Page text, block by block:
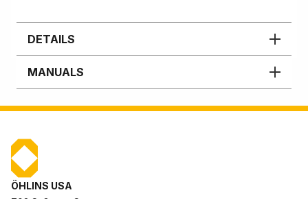
DETAILS
MANUALS
ÖHLINS USA